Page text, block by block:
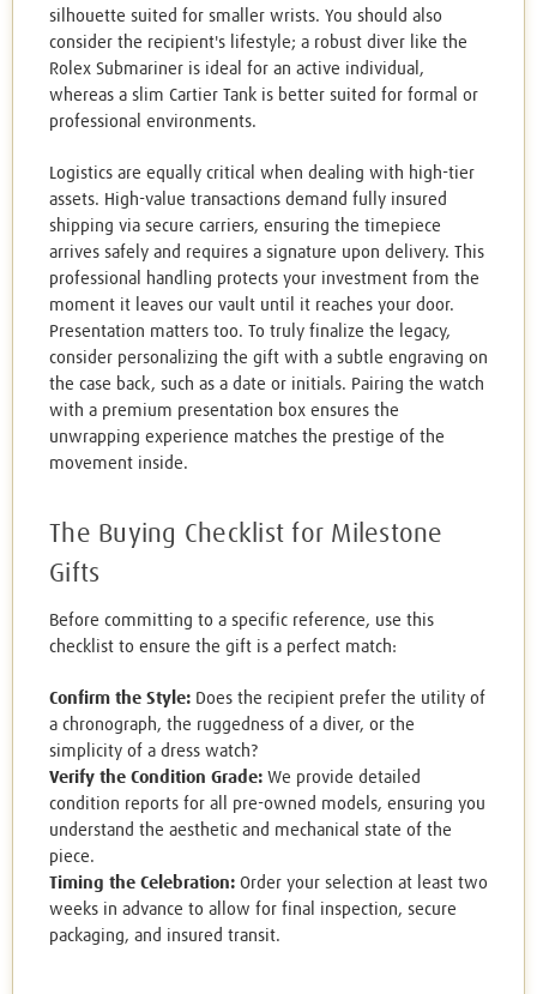
silhouette suited for smaller wrists. You should also
consider the recipient's lifestyle; a robust diver like the
Rolex Submariner is ideal for an active individual,
whereas a slim Cartier Tank is better suited for formal or
professional environments.
Logistics are equally critical when dealing with high-tier
assets. High-value transactions demand fully insured
shipping via secure carriers, ensuring the timepiece
arrives safely and requires a signature upon delivery. This
professional handling protects your investment from the
moment it leaves our vault until it reaches your door.
Presentation matters too. To truly finalize the legacy,
consider personalizing the gift with a subtle engraving on
the case back, such as a date or initials. Pairing the watch
with a premium presentation box ensures the
unwrapping experience matches the prestige of the
movement inside.
The Buying Checklist for Milestone
Gifts
Before committing to a specific reference, use this
checklist to ensure the gift is a perfect match:
Confirm the Style: Does the recipient prefer the utility of
a chronograph, the ruggedness of a diver, or the
simplicity of a dress watch?
Verify the Condition Grade: We provide detailed
condition reports for all pre-owned models, ensuring you
understand the aesthetic and mechanical state of the
piece.
Timing the Celebration: Order your selection at least two
weeks in advance to allow for final inspection, secure
packaging, and insured transit.